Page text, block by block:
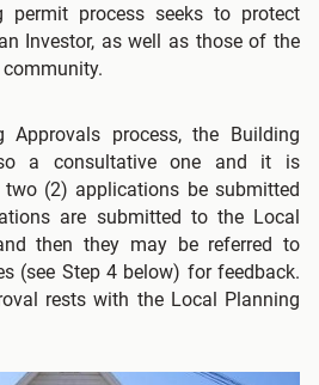
permit process seeks to protect
Investor, as well as those of the
process, the Building
a consultative one and it is
(2) applications be submitted
are submitted to the Local
then they may be referred to
(see Step 4 below) for feedback.
rests with the Local Planning